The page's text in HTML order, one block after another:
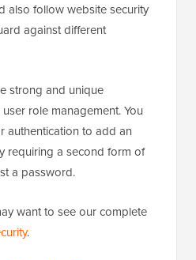
also follow website security
against different
strong and unique
role management. You
authentication to add an
requiring a second form of
a password.
want to see our complete
.